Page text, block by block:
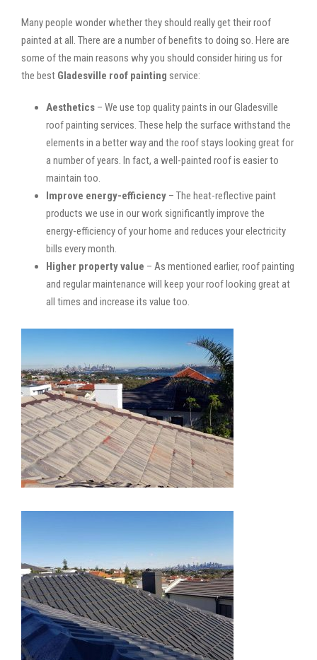
Many people wonder whether they should really get their roof
painted at all. There are a number of benefits to doing so. Here are
some of the main reasons why you should consider hiring us for
the best Gladesville roof painting service:
Aesthetics – We use top quality paints in our Gladesville
roof painting services. These help the surface withstand the
elements in a better way and the roof stays looking great for
a number of years. In fact, a well-painted roof is easier to
maintain too.
Improve energy-efficiency – The heat-reflective paint
products we use in our work significantly improve the
energy-efficiency of your home and reduces your electricity
bills every month.
Higher property value – As mentioned earlier, roof painting
and regular maintenance will keep your roof looking great at
all times and increase its value too.